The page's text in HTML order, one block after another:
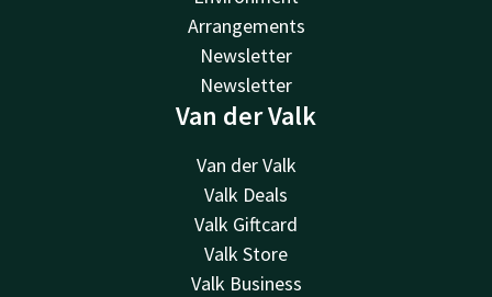
Arrangements
Newsletter
Newsletter
Van der Valk
Van der Valk
Valk Deals
Valk Giftcard
Valk Store
Valk Business